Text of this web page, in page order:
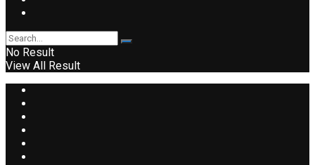
No Result
View All Result